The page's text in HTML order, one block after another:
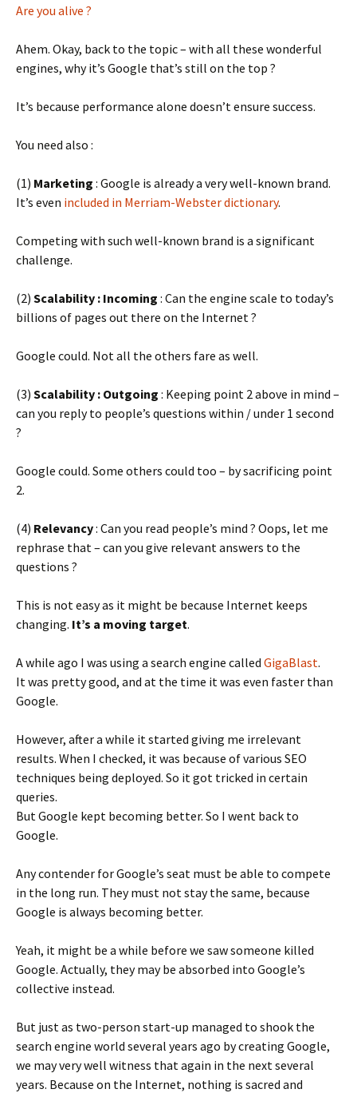
Are you alive ?
Ahem. Okay, back to the topic – with all these wonderful
engines, why it’s Google that’s still on the top ?
It’s because performance alone doesn’t ensure success.
You need also :
(1) Marketing : Google is already a very well-known brand.
It’s even included in Merriam-Webster dictionary.
Competing with such well-known brand is a significant
challenge.
(2) Scalability : Incoming : Can the engine scale to today’s
billions of pages out there on the Internet ?
Google could. Not all the others fare as well.
(3) Scalability : Outgoing : Keeping point 2 above in mind –
can you reply to people’s questions within / under 1 second
?
Google could. Some others could too – by sacrificing point
2.
(4) Relevancy: Can you read people’s mind ? Oops, let me
rephrase that – can you give relevant answers to the
questions ?
This is not easy as it might be because Internet keeps
changing. It’s a moving target.
A while ago I was using a search engine called GigaBlast.
It was pretty good, and at the time it was even faster than
Google.
However, after a while it started giving me irrelevant
results. When I checked, it was because of various SEO
techniques being deployed. So it got tricked in certain
queries.
But Google kept becoming better. So I went back to
Google.
Any contender for Google’s seat must be able to compete
in the long run. They must not stay the same, because
Google is always becoming better.
Yeah, it might be a while before we saw someone killed
Google. Actually, they may be absorbed into Google’s
collective instead.
But just as two-person start-up managed to shook the
search engine world several years ago by creating Google,
we may very well witness that again in the next several
years. Because on the Internet, nothing is sacred and